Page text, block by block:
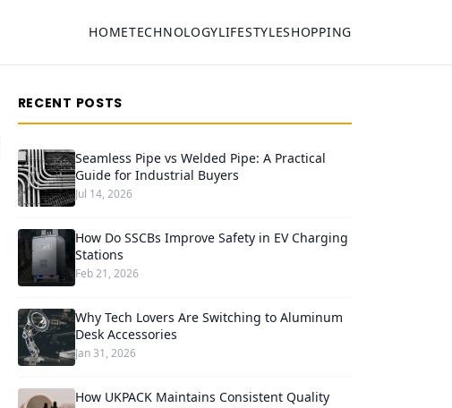
HOMETECHNOLOGYLIFESTYLESHOPPING
RECENT POSTS
Seamless Pipe vs Welded Pipe: A Practical
Guide for Industrial Buyers
Jul 14, 2026
How Do SSCBs Improve Safety in EV Charging
Stations
Feb 21, 2026
Why Tech Lovers Are Switching to Aluminum
Desk Accessories
Jan 31, 2026
How UKPACK Maintains Consistent Quality